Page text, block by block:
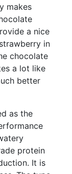
makes
a nice
in
chocolate
a lot like
better
as the
protein
It is